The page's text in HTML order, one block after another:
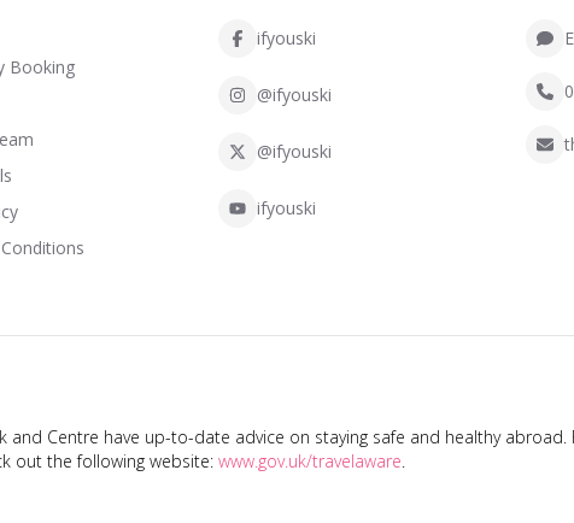
Booking
ifyouski
@ifyouski
@ifyouski
ifyouski
Centre have up-to-date advice on staying safe and healthy abroad.
out the following website: www.gov.uk/travelaware.